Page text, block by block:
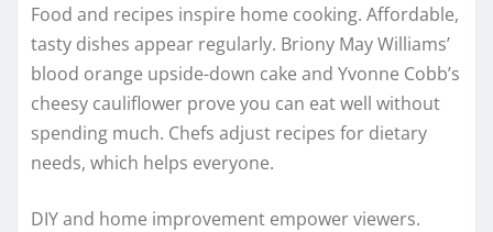
Food and recipes inspire home cooking. Affordable,
tasty dishes appear regularly. Briony May Williams’
blood orange upside-down cake and Yvonne Cobb’s
cheesy cauliflower prove you can eat well without
spending much. Chefs adjust recipes for dietary
needs, which helps everyone.
DIY and home improvement empower viewers.